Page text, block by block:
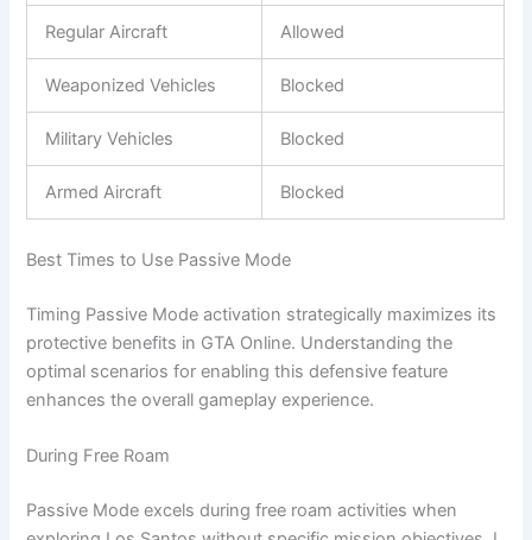
Regular Aircraft Allowed
Weaponized Vehicles Blocked
Military Vehicles Blocked
Armed Aircraft Blocked
Best Times to Use Passive Mode
Timing Passive Mode activation strategically maximizes its
protective benefits in GTA Online. Understanding the
optimal scenarios for enabling this defensive feature
enhances the overall gameplay experience.
During Free Roam
Passive Mode excels during free roam activities when